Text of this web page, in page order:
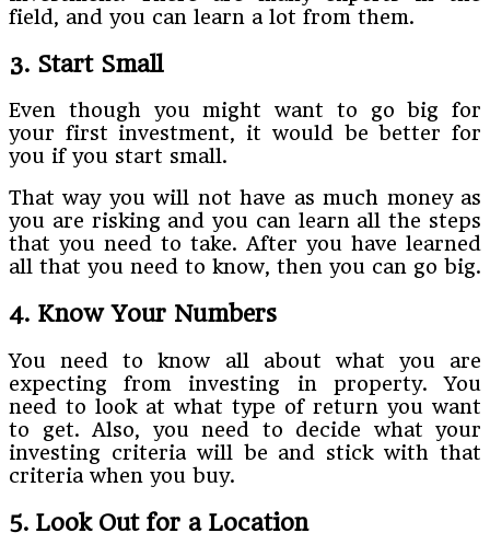
field, and you can learn a lot from them.
3. Start Small
Even though you might want to go big for
your first investment, it would be better for
you if you start small.
That way you will not have as much money as
you are risking and you can learn all the steps
that you need to take. After you have learned
all that you need to know, then you can go big.
4. Know Your Numbers
You need to know all about what you are
expecting from investing in property. You
need to look at what type of return you want
to get. Also, you need to decide what your
investing criteria will be and stick with that
criteria when you buy.
5. Look Out for a Location